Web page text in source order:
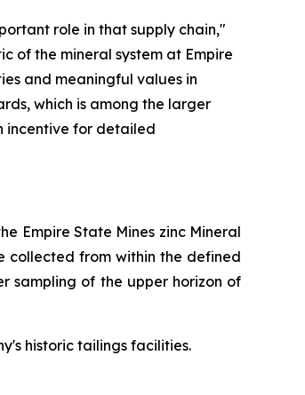
role in that supply chain,"
of the mineral system at Empire
and meaningful values in
which is among the larger
incentive for detailed
Empire State Mines zinc Mineral
collected from within the defined
sampling of the upper horizon of
historic tailings facilities.